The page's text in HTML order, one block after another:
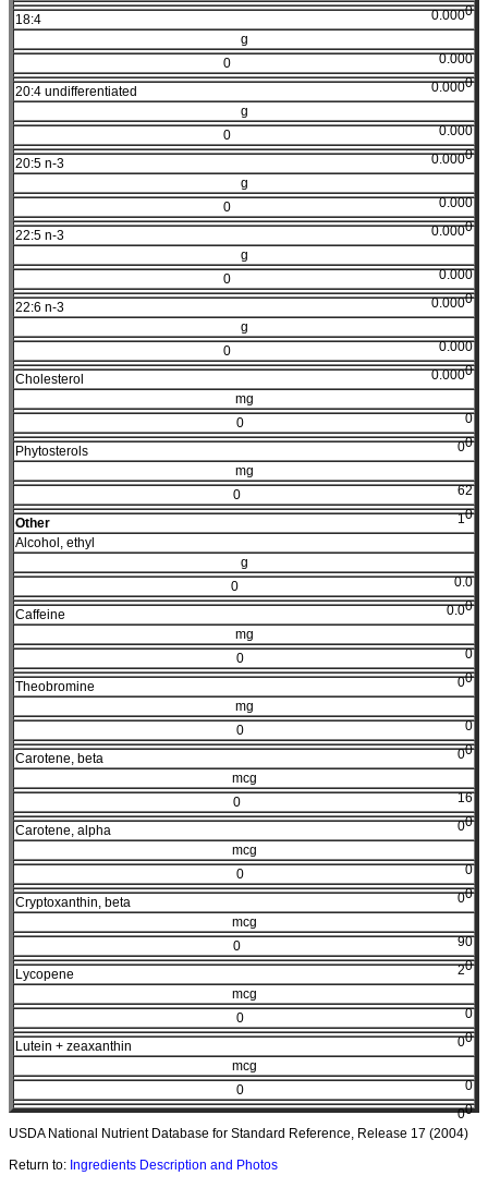
0
0.000
18:4
g
0.000
0
0
0.000
20:4 undifferentiated
g
0.000
0
0
0.000
20:5 n-3
g
0.000
0
0
0.000
22:5 n-3
g
0.000
0
0
0.000
22:6 n-3
g
0.000
0
0
0.000
Cholesterol
mg
0
0
0
0
Phytosterols
mg
62
0
0
1
Other
Alcohol, ethyl
g
0.0
0
0
0.0
Caffeine
mg
0
0
0
0
Theobromine
mg
0
0
0
0
Carotene, beta
mcg
16
0
0
0
Carotene, alpha
mcg
0
0
0
0
Cryptoxanthin, beta
mcg
90
0
0
2
Lycopene
mcg
0
0
0
0
Lutein + zeaxanthin
mcg
0
0
0
0
USDA National Nutrient Database for Standard Reference, Release 17 (2004)
Return to: Ingredients Description and Photos